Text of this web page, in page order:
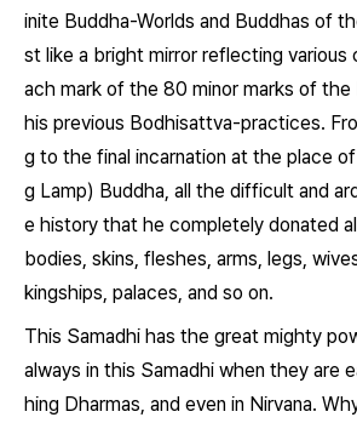
inite Buddha-Worlds and Buddhas of
st like a bright mirror reflecting various
ach mark of the 80 minor marks of the
his previous Bodhisattva-practices.
g to the final incarnation at the place
g Lamp) Buddha, all the difficult and
e history that he completely donated
bodies, skins, fleshes, arms, legs,
kingships, palaces, and so on.
This Samadhi has the great mighty
always in this Samadhi when they are
hing Dharmas, and even in Nirvana.